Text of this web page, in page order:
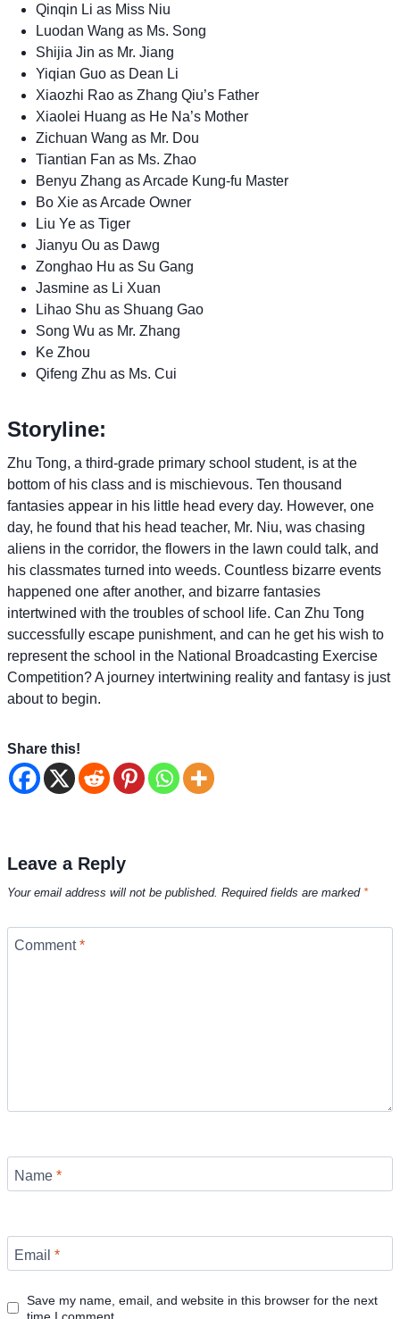
Qinqin Li as Miss Niu
Luodan Wang as Ms. Song
Shijia Jin as Mr. Jiang
Yiqian Guo as Dean Li
Xiaozhi Rao as Zhang Qiu’s Father
Xiaolei Huang as He Na’s Mother
Zichuan Wang as Mr. Dou
Tiantian Fan as Ms. Zhao
Benyu Zhang as Arcade Kung-fu Master
Bo Xie as Arcade Owner
Liu Ye as Tiger
Jianyu Ou as Dawg
Zonghao Hu as Su Gang
Jasmine as Li Xuan
Lihao Shu as Shuang Gao
Song Wu as Mr. Zhang
Ke Zhou
Qifeng Zhu as Ms. Cui
Storyline:
Zhu Tong, a third-grade primary school student, is at the
bottom of his class and is mischievous. Ten thousand
fantasies appear in his little head every day. However, one
day, he found that his head teacher, Mr. Niu, was chasing
aliens in the corridor, the flowers in the lawn could talk, and
his classmates turned into weeds. Countless bizarre events
happened one after another, and bizarre fantasies
intertwined with the troubles of school life. Can Zhu Tong
successfully escape punishment, and can he get his wish to
represent the school in the National Broadcasting Exercise
Competition? A journey intertwining reality and fantasy is just
about to begin.
Share this!
Leave a Reply
Your email address will not be published. Required fields are marked *
Comment*
Name *
Email *
Save my name, email, and website in this browser for the next